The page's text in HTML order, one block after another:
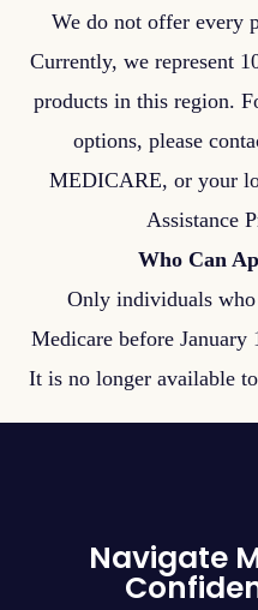
We do not offer every
Currently, we represent
products in this region.
options, please
MEDICARE, or your
Assistance
Who Can
Only individuals
Medicare before
It is no longer available
Navigate